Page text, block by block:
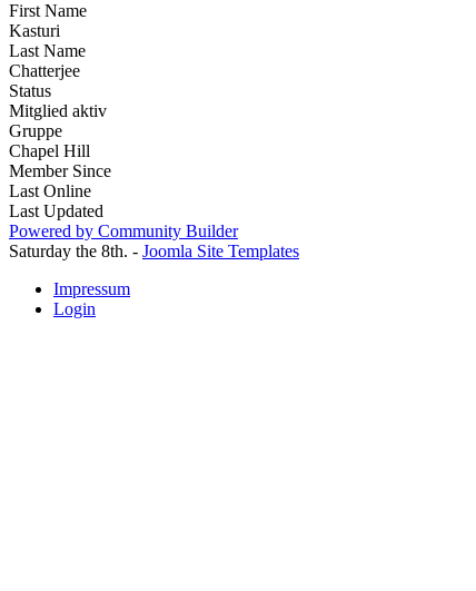
First Name
Kasturi
Last Name
Chatterjee
Status
Mitglied aktiv
Gruppe
Chapel Hill
Member Since
Last Online
Last Updated
Powered by Community Builder
Saturday the 8th. - Joomla Site Templates
Impressum
Login